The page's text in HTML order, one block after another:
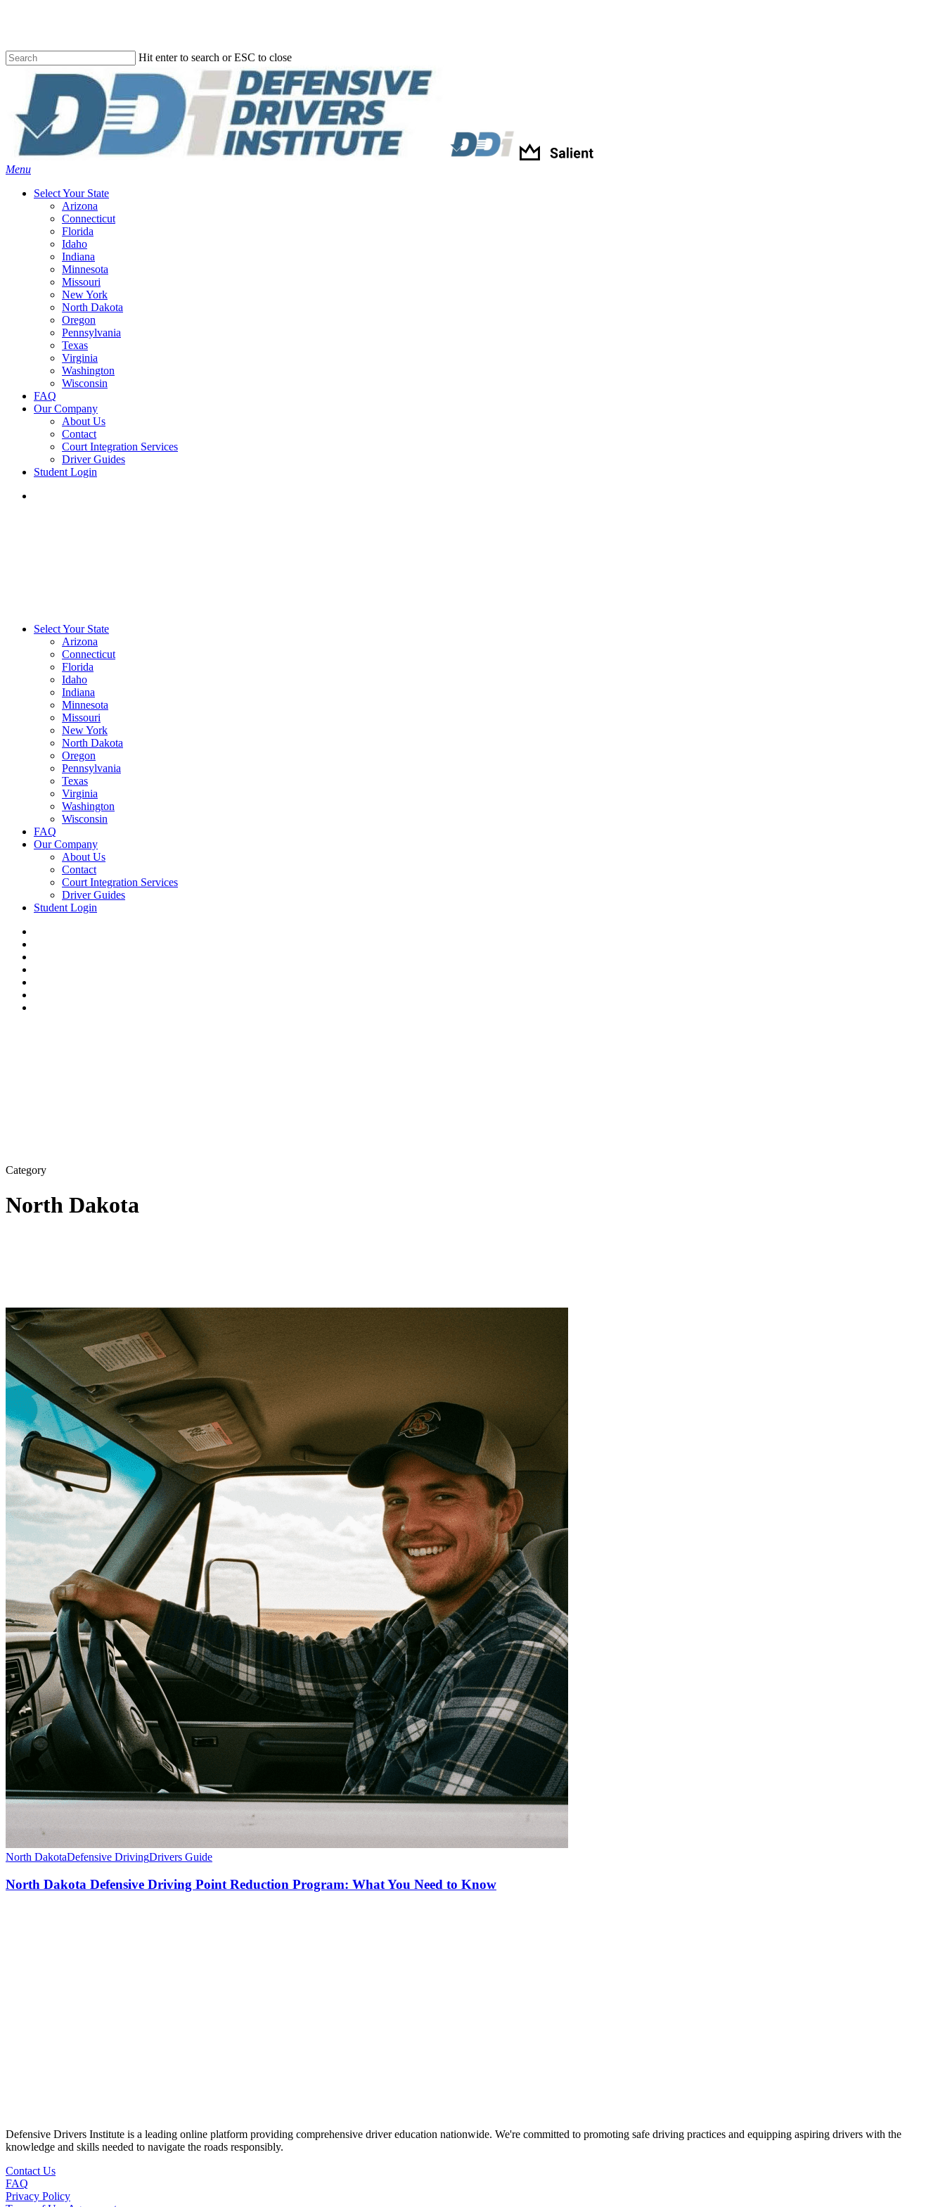
content
Hit enter to search or ESC to close
Search
Menu
Select Your State
Arizona
Connecticut
Florida
Idaho
Indiana
Minnesota
Missouri
New York
North Dakota
Oregon
Pennsylvania
Texas
Virginia
Washington
Wisconsin
FAQ
Our Company
About Us
Contact
Court Integration Services
Driver Guides
Student Login
Select Your State
Arizona
Connecticut
Florida
Idaho
Indiana
Minnesota
Missouri
New York
North Dakota
Oregon
Pennsylvania
Texas
Virginia
Washington
Wisconsin
FAQ
Our Company
About Us
Contact
Court Integration Services
Driver Guides
Student Login
Category
North Dakota
North DakotaDefensive DrivingDrivers Guide
North Dakota Defensive Driving Point Reduction Program: What You Need to Know
Defensive Drivers Institute is a leading online platform providing comprehensive driver education nationwide. We're committed to promoting safe driving practices and equipping aspiring drivers with the
knowledge and skills needed to navigate the roads responsibly.
Contact Us
FAQ
Privacy Policy